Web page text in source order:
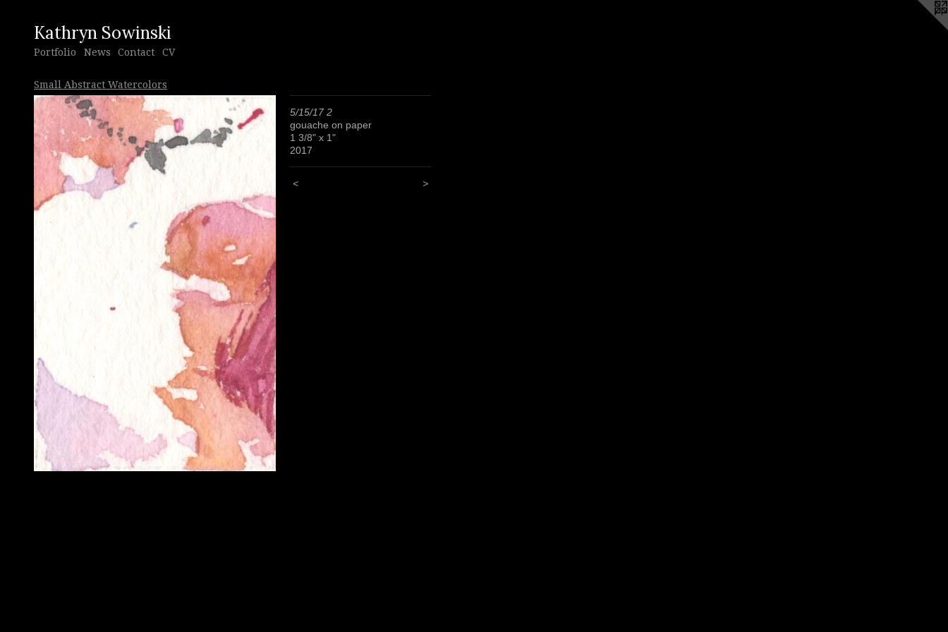
Kathryn Sowinski
Portfolio News Contact CV
Small Abstract Watercolors
5/15/17 2
gouache on paper
1 3/8" x 1"
2017
< >